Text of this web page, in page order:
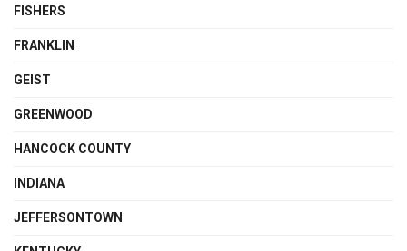
FISHERS
FRANKLIN
GEIST
GREENWOOD
HANCOCK COUNTY
INDIANA
JEFFERSONTOWN